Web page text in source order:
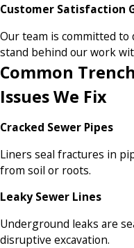
Customer Satisfaction
Our team is committed
stand behind our work
Common
Issues We Fix
Cracked Sewer Pipes
Liners seal fractures in
from soil or roots.
Leaky Sewer Lines
Underground leaks are
disruptive excavation.